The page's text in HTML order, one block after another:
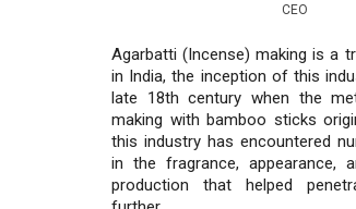
CEO
Agarbatti (Incense) making is a
in India, the inception of this
late 18th century when the
making with bamboo sticks
this industry has encountered
in the fragrance, appearance,
production that helped